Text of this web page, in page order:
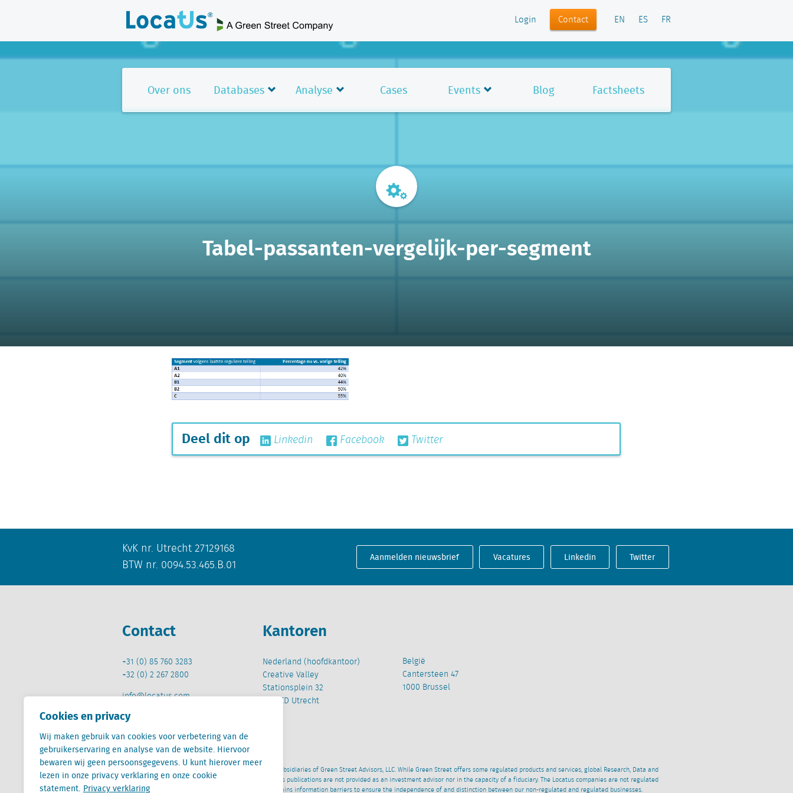
Cookies en privacy
Wij maken gebruik van cookies voor verbetering van de
gebruikerservaring en analyse van de website. Hiervoor
bewaren wij geen persoonsgegevens. U kunt hierover meer
lezen in onze privacy verklaring en onze cookie
statement. Privacy verklaring
Login Contact EN ES FR
Over ons Databases Analyse Cases Events Blog Factsheets
Tabel-passanten-vergelijk-per-segment
Deel dit op Linkedin Facebook Twitter
KvK nr. Utrecht 27129168
BTW nr. 0094.53.465.B.01
Aanmelden nieuwsbrief Vacatures Linkedin Twitter
Contact
+31 (0) 85 760 3283
+32 (0) 2 267 2800
info@locatus.com
Kantoren
Nederland (hoofdkantoor)
Creative Valley
Stationsplein 32
3511 ED Utrecht
België
Cantersteen 47
1000 Brussel
Locatus B.V. and Locatus Belgie B.V. are wholly-owned subsidiaries of Green Street Advisors, LLC. While Green Street offers some regulated products and services, global Research, Data and
Analytics products along with Green Street’s global News publications are not provided as an investment advisor nor in the capacity of a fiduciary. The Locatus companies are not regulated
Green Street businesses. Our global organization maintains information barriers to ensure the independence of and distinction between our non-regulated and regulated businesses.